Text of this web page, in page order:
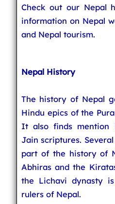
Check out our Nepal
information on Nepal
and Nepal tourism.
Nepal History
The history of Nepal
Hindu epics of the
It also finds mention
Jain scriptures.
part of the history of
Abhiras and the
the Lichavi dynasty
rulers of Nepal.